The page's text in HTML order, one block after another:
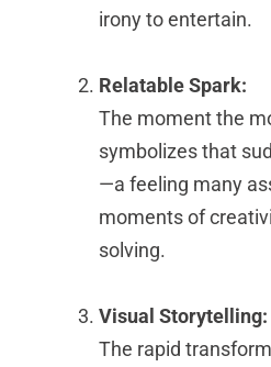
irony to entertain.
Relatable Spark:
The moment the
symbolizes that
—a feeling many
moments of
solving.
Visual Storytelling:
The rapid